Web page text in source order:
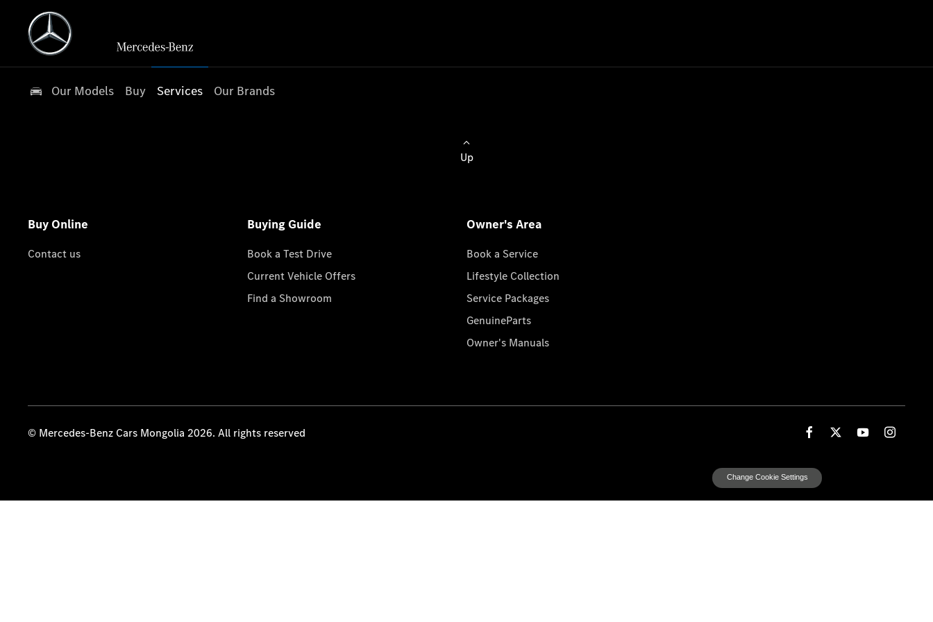
Our Models Buy Services Our Brands
Up
Buy Online
Contact us
Buying Guide
Book a Test Drive
Current Vehicle Offers
Find a Showroom
Owner's Area
Book a Service
Lifestyle Collection
Service Packages
GenuineParts
Owner's Manuals
© Mercedes-Benz Cars Mongolia 2026. All rights reserved
Change Cookie Settings